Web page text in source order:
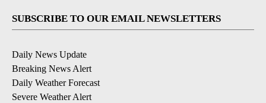
SUBSCRIBE TO OUR EMAIL NEWSLETTERS
Daily News Update
Breaking News Alert
Daily Weather Forecast
Severe Weather Alert